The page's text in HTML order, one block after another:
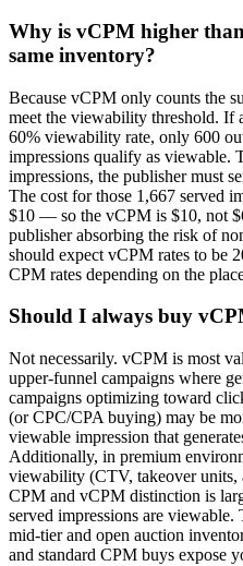
Why is vCPM higher
same inventory?
Because vCPM only counts the
meet the viewability threshold. If
60% viewability rate, only 600
impressions qualify as viewable.
impressions, the publisher must
The cost for those 1,667 served
$10 — so the vCPM is $10, not
publisher absorbing the risk of
should expect vCPM rates to be
CPM rates depending on the
Should I always buy
Not necessarily. vCPM is most
upper-funnel campaigns where
campaigns optimizing toward
(or CPC/CPA buying) may be
viewable impression that
Additionally, in premium
viewability (CTV, takeover units,
CPM and vCPM distinction is
served impressions are
mid-tier and open auction
and standard CPM buys expose